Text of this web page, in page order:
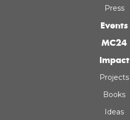
Press
Events
MC24
Impact
Projects
Books
Ideas